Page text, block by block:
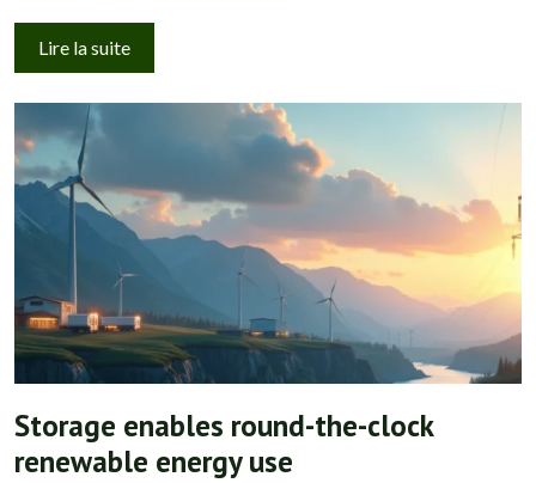
Lire la suite
Storage enables round-the-clock
renewable energy use